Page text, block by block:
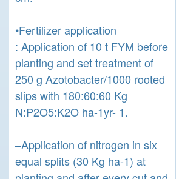
•Fertilizer application
: Application of 10 t FYM before
planting and set treatment of
250 g Azotobacter/1000 rooted
slips with 180:60:60 Kg
N:P2O5:K2O ha-1yr- 1.
–Application of nitrogen in six
equal splits (30 Kg ha-1) at